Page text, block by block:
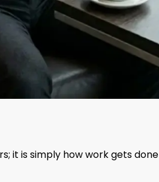
it is simply how work gets done